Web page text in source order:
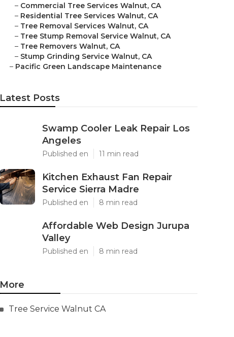
– Commercial Tree Services Walnut, CA
– Residential Tree Services Walnut, CA
– Tree Removal Services Walnut, CA
– Tree Stump Removal Service Walnut, CA
– Tree Removers Walnut, CA
– Stump Grinding Service Walnut, CA
– Pacific Green Landscape Maintenance
Latest Posts
Swamp Cooler Leak Repair Los
Angeles
Published en 11 min read
Kitchen Exhaust Fan Repair
Service Sierra Madre
Published en 8 min read
Affordable Web Design Jurupa
Valley
Published en 8 min read
More
Tree Service Walnut CA